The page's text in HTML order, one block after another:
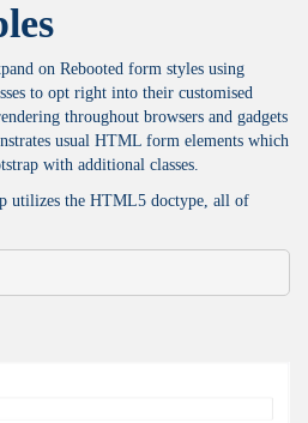
on Rebooted form styles using
to opt right into their customised
throughout browsers and gadgets
usual HTML form elements which
with additional classes.
utilizes the HTML5 doctype, all of